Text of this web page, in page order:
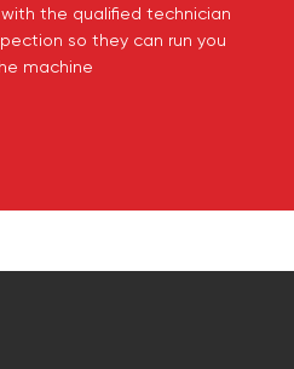
the qualified technician
so they can run you
machine